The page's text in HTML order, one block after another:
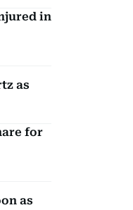
in
as
for
as